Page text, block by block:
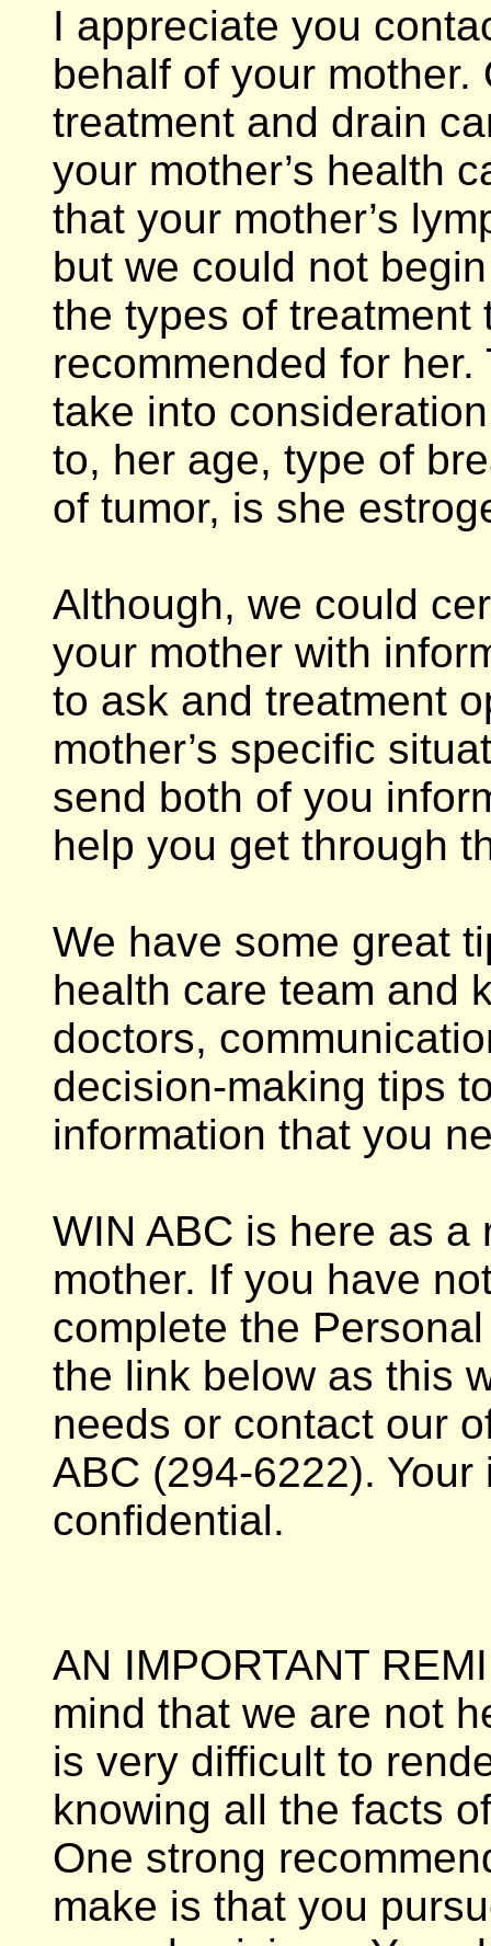
I appreciate you
behalf of your
treatment and drain
your mother’s health
that your mother’s
but we could not
the types of treatment
recommended for
take into
to, her age, type of
of tumor, is she
Although, we could
your mother with
to ask and treatment
mother’s specific
send both of you
help you get through
We have some great
health care team and
doctors,
decision-making tips
information that you
WIN ABC is here as
mother. If you have
complete the
the link below as this
needs or contact our
ABC (294-6222).
confidential.
AN IMPORTANT
mind that we are not
is very difficult to
knowing all the facts
One strong
make is that you